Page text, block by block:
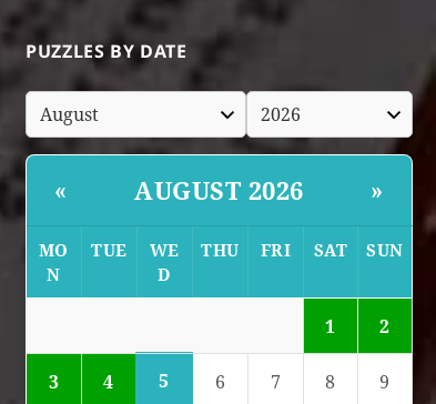
PUZZLES BY DATE
« AUGUST 2026 »
MO
N
TUE
WE
D
THU FRI SAT SUN
1 2
3 4 5 6 7 8 9